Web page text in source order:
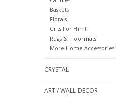
Baskets
Florals
Gifts For Him!
Rugs & Floormats
More Home Accessories!
CRYSTAL
ART / WALL DECOR